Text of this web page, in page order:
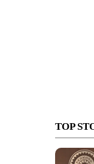
TOP